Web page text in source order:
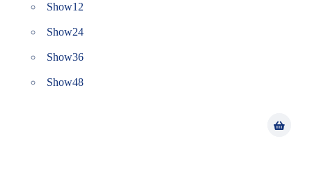
Show12
Show24
Show36
Show48